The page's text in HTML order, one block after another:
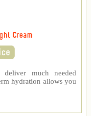
Cream
much needed
hydration allows you